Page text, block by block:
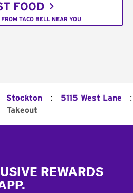
FOOD
TACO BELL NEAR YOU
Stockton : 5115 West Lane :
Takeout
REWARDS